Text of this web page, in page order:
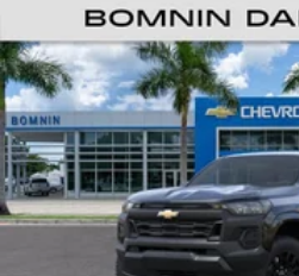
Customize and
vehicle feature
diagonal touch-
Use, control and
apps through the
Voice-activated
Bluetooth®®
Pair your compatible
vehicle's infotainment